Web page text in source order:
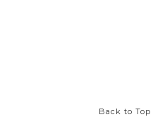
Back to Top